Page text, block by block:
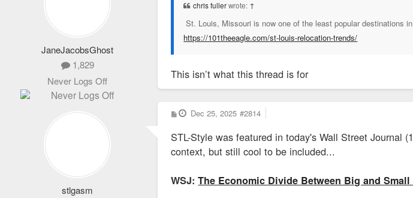
JaneJacobsGhost
1,829
Never Logs Off
chris fullerwrote: ↑
St. Louis, Missouri is now one of the least popular destinations
https://101theeagle.com/st-louis-relocation-trends/
This isn’t what this thread is for
stlgasm
P
o
t
Dec 25, 2025 #2814
STL-Style was featured in today's Wall Street Journal
context, but still cool to be included...
WSJ:The Economic Divide Between Big and